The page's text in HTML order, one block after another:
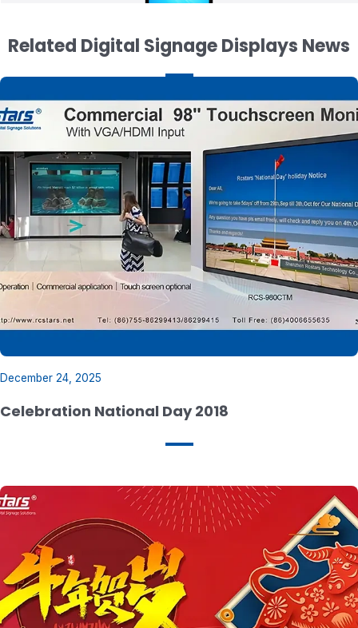
55 Inch Double Sided Digital Signage with
Wheels
Related Digital Signage Displays News
December 24, 2025
Celebration National Day 2018